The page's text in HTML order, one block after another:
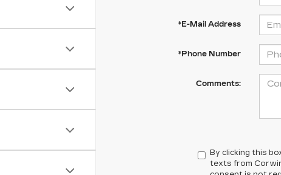
*E-Mail Address
*Phone Number
Comments:
By clicking this
texts from